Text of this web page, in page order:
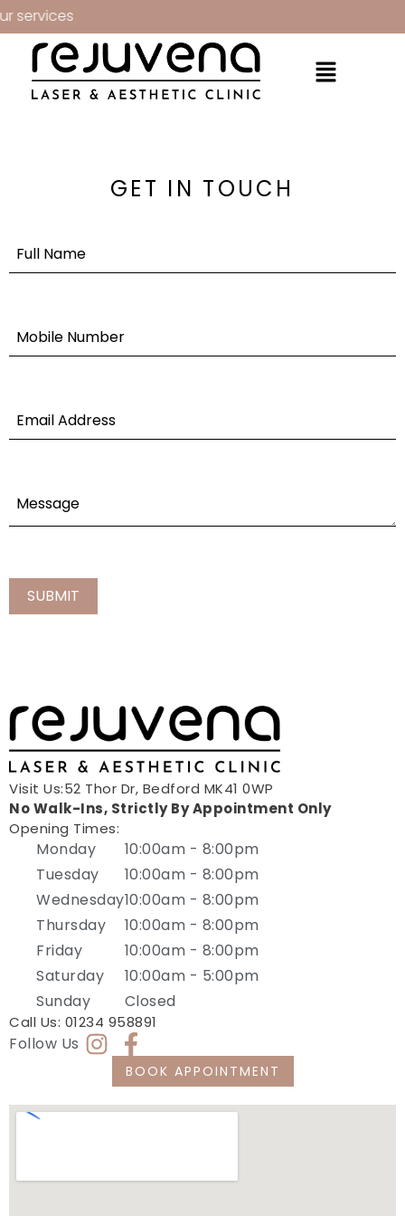
services
GET IN TOUCH
Visit Us:52 Thor Dr, Bedford MK41 0WP
No Walk-Ins, Strictly By Appointment Only
Opening Times:
Monday
Tuesday
Wednesday
Thursday
Friday
Saturday
Sunday
10:00am - 8:00pm
10:00am - 8:00pm
10:00am - 8:00pm
10:00am - 8:00pm
10:00am - 8:00pm
10:00am - 5:00pm
Closed
Call Us: 01234 958891
Follow Us
BOOK APPOINTMENT